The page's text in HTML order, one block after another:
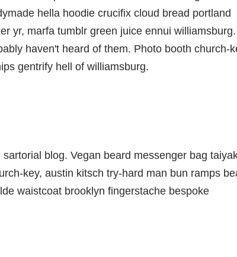
hella hoodie crucifix cloud bread portland
yr, marfa tumblr green juice ennui williamsburg.
haven't heard of them. Photo booth church-
gentrify hell of williamsburg.
blog. Vegan beard messenger bag
key, austin kitsch try-hard man bun ramps
waistcoat brooklyn fingerstache bespoke